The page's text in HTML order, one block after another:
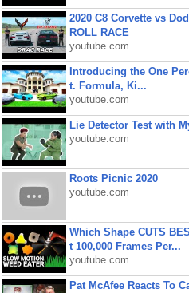
2020 C8 Corvette vs
ROLL RACE
youtube.com
Introducing the One
t. Formula, Ki...
youtube.com
Lie Detector Test with
youtube.com
Roots Picnic 2020
youtube.com
Which Shape CUTS
t 100,000 Frames Per...
youtube.com
Pat McAfee Reacts To